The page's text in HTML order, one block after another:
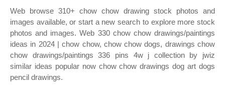
Web browse 310+ chow chow drawing stock photos and
images available, or start a new search to explore more stock
photos and images. Web 330 chow chow drawings/paintings
ideas in 2024 | chow chow, chow chow dogs, drawings chow
chow drawings/paintings 336 pins 4w j collection by jwiz
similar ideas popular now chow chow drawings dog art dogs
pencil drawings.